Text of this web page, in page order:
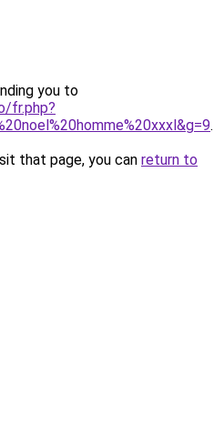
you to
fr.php?
.
that page, you can return to